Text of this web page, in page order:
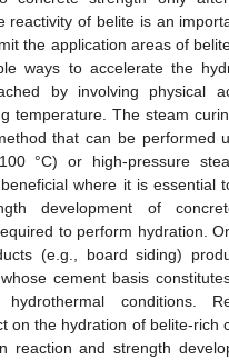
reactivity of belite is an
the application areas of
ways to accelerate the
by involving physical
temperature. The steam
that can be performed
°C) or high-pressure
where it is essential
development of
to perform hydration.
(e.g., board siding)
cement basis
hydrothermal conditions.
on the hydration of belite-rich
reaction and strength